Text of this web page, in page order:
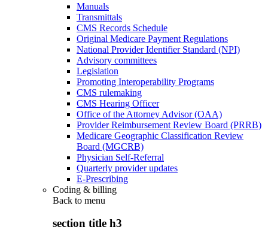
Manuals
Transmittals
CMS Records Schedule
Original Medicare Payment Regulations
National Provider Identifier Standard (NPI)
Advisory committees
Legislation
Promoting Interoperability Programs
CMS rulemaking
CMS Hearing Officer
Office of the Attorney Advisor (OAA)
Provider Reimbursement Review Board (PRRB)
Medicare Geographic Classification Review
Board (MGCRB)
Physician Self-Referral
Quarterly provider updates
E-Prescribing
Coding & billing
Back to menu
section title h3